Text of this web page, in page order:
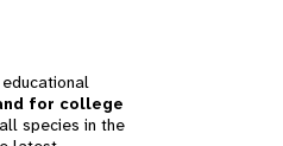
for college
species in the